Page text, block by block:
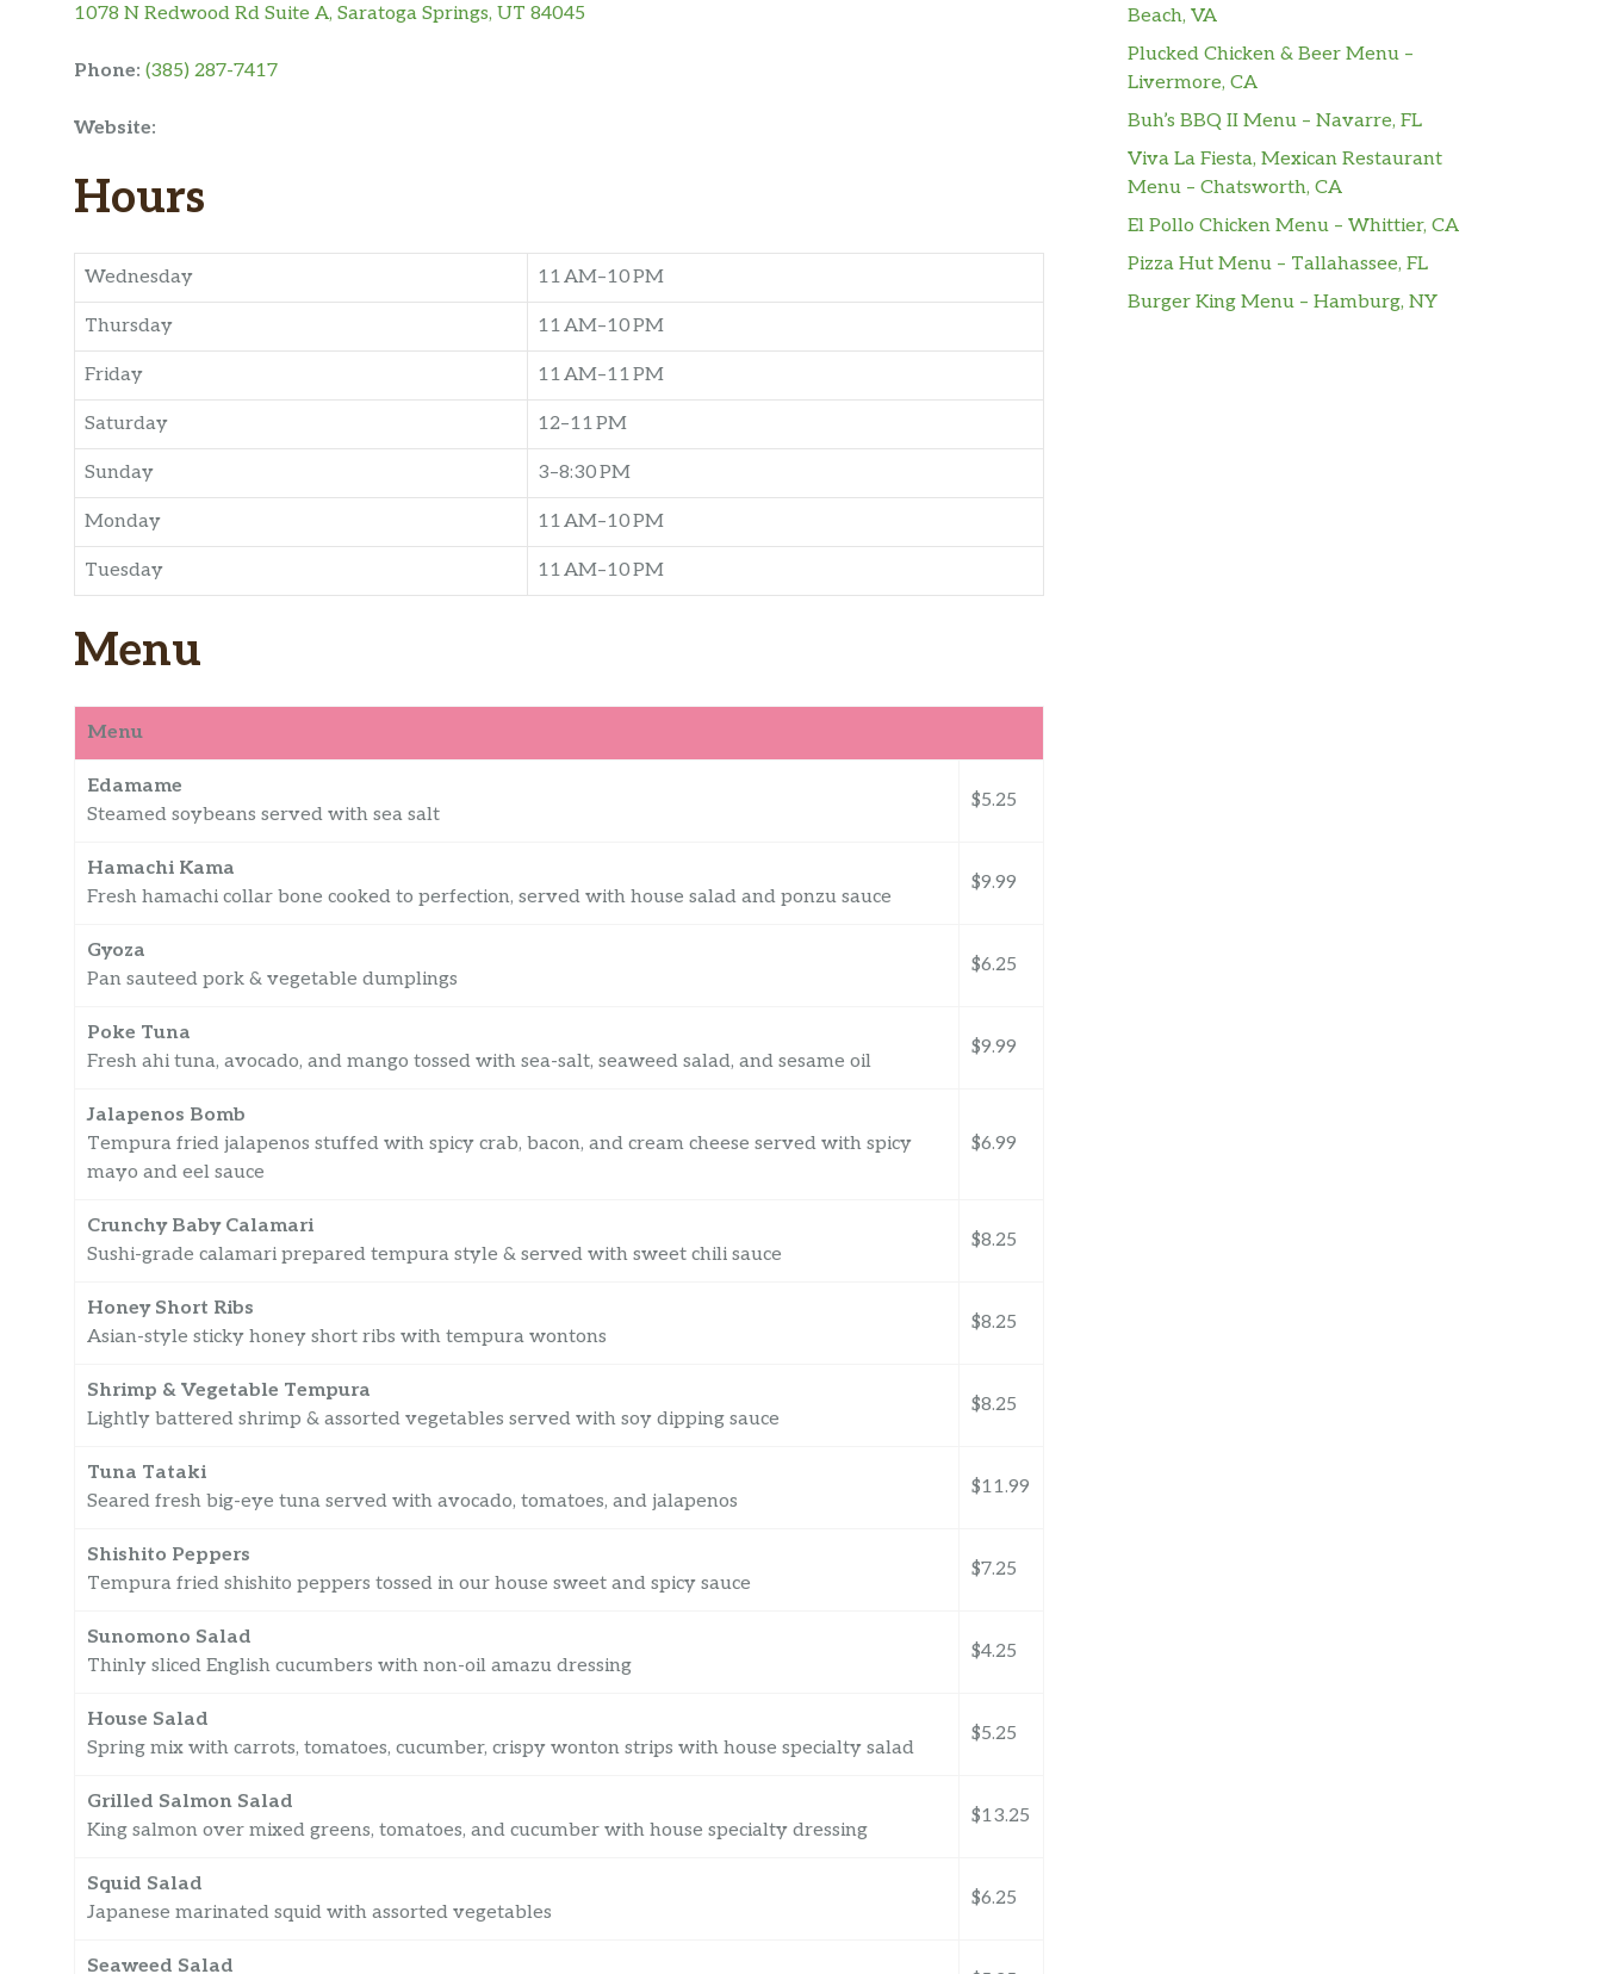
1078 N Redwood Rd Suite A, Saratoga Springs, UT 84045
Phone: (385) 287-7417
Website:
Hours
Wednesday 11 AM–10 PM
Thursday 11 AM–10 PM
Friday 11 AM–11 PM
Saturday 12–11 PM
Sunday 3–8:30 PM
Monday 11 AM–10 PM
Tuesday 11 AM–10 PM
Menu
Menu
Edamame
Steamed soybeans served with sea salt
$5.25
Hamachi Kama
Fresh hamachi collar bone cooked to perfection, served with house salad and ponzu sauce
$9.99
Gyoza
Pan sauteed pork & vegetable dumplings
$6.25
Poke Tuna
Fresh ahi tuna, avocado, and mango tossed with sea-salt, seaweed salad, and sesame oil
$9.99
Jalapenos Bomb
Tempura fried jalapenos stuffed with spicy crab, bacon, and cream cheese served with spicy
mayo and eel sauce
$6.99
Crunchy Baby Calamari
Sushi-grade calamari prepared tempura style & served with sweet chili sauce
$8.25
Honey Short Ribs
Asian-style sticky honey short ribs with tempura wontons
$8.25
Shrimp & Vegetable Tempura
Lightly battered shrimp & assorted vegetables served with soy dipping sauce
$8.25
Tuna Tataki
Seared fresh big-eye tuna served with avocado, tomatoes, and jalapenos
$11.99
Shishito Peppers
Tempura fried shishito peppers tossed in our house sweet and spicy sauce
$7.25
Sunomono Salad
Thinly sliced English cucumbers with non-oil amazu dressing
$4.25
House Salad
Spring mix with carrots, tomatoes, cucumber, crispy wonton strips with house specialty salad
$5.25
Grilled Salmon Salad
King salmon over mixed greens, tomatoes, and cucumber with house specialty dressing
$13.25
Squid Salad
Japanese marinated squid with assorted vegetables
$6.25
Seaweed Salad
Beach, VA
Plucked Chicken & Beer Menu –
Livermore, CA
Buh’s BBQ II Menu – Navarre, FL
Viva La Fiesta, Mexican Restaurant
Menu – Chatsworth, CA
El Pollo Chicken Menu – Whittier, CA
Pizza Hut Menu – Tallahassee, FL
Burger King Menu – Hamburg, NY